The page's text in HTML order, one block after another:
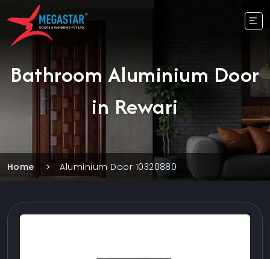
Bathroom Aluminium Door
in Rewari
Home Aluminium Door 10320880